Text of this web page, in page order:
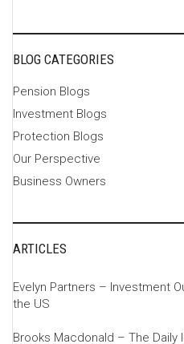
BLOG CATEGORIES
Pension Blogs
Investment Blogs
Protection Blogs
Our Perspective
Business Owners
ARTICLES
Evelyn Partners – Investment
the US
Brooks Macdonald – The Daily